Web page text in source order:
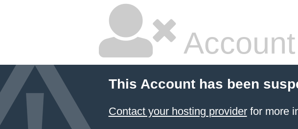
This Account has been
Contact your hosting providerfor more